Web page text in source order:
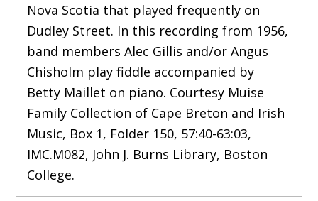
Nova Scotia that played frequently on
Dudley Street. In this recording from 1956,
band members Alec Gillis and/or Angus
Chisholm play fiddle accompanied by
Betty Maillet on piano. Courtesy Muise
Family Collection of Cape Breton and Irish
Music, Box 1, Folder 150, 57:40-63:03,
IMC.M082, John J. Burns Library, Boston
College.